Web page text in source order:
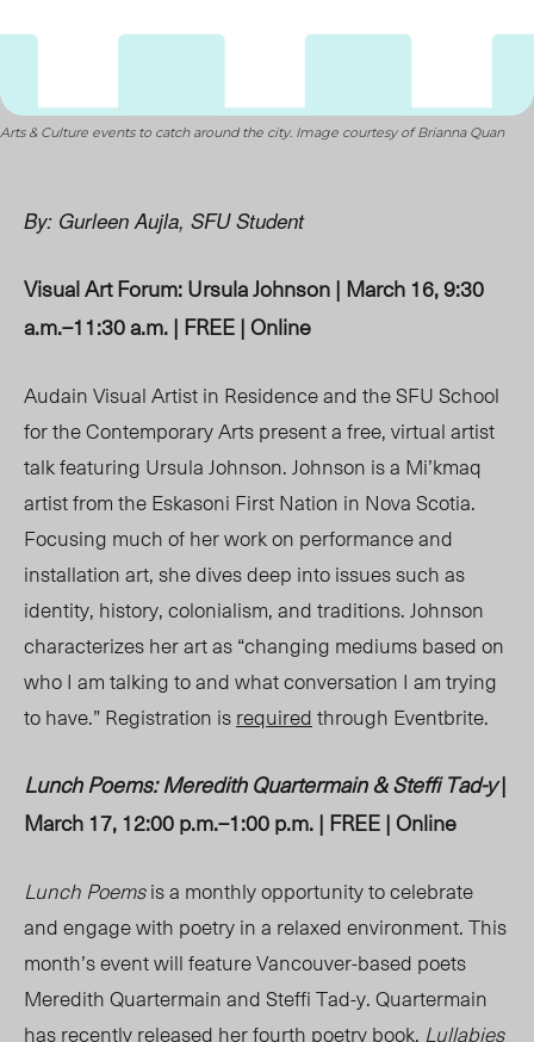
Arts & Culture events to catch around the city. Image courtesy of Brianna Quan
By: Gurleen Aujla, SFU Student
Visual Art Forum: Ursula Johnson | March 16, 9:30
a.m.–11:30 a.m. | FREE | Online
Audain Visual Artist in Residence and the SFU School
for the Contemporary Arts present a free, virtual artist
talk featuring Ursula Johnson. Johnson is a Mi’kmaq
artist from the Eskasoni First Nation in Nova Scotia.
Focusing much of her work on performance and
installation art, she dives deep into issues such as
identity, history, colonialism, and traditions. Johnson
characterizes her art as “changing mediums based on
who I am talking to and what conversation I am trying
to have.” Registration isrequiredthrough Eventbrite.
Lunch Poems: Meredith Quartermain & Steffi Tad-y|
March 17, 12:00 p.m.–1:00 p.m. | FREE | Online
Lunch Poemsis a monthly opportunity to celebrate
and engage with poetry in a relaxed environment. This
month’s event will feature Vancouver-based poets
Meredith Quartermain and Steffi Tad-y. Quartermain
has recently released her fourth poetry book, Lullabies